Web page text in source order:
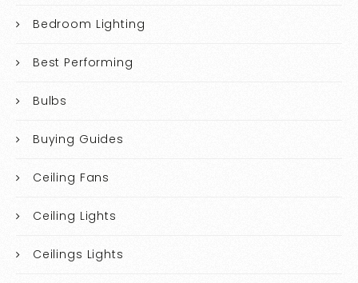
Bedroom Lighting
Best Performing
Bulbs
Buying Guides
Ceiling Fans
Ceiling Lights
Ceilings Lights